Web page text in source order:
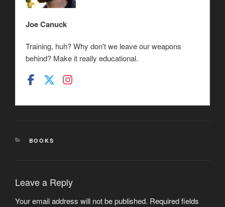
Joe Canuck
Training, huh? Why don't we leave our weapons
behind? Make it really educational.
CATEGORIES
BOOKS
Leave a Reply
Your email address will not be published. Required fields